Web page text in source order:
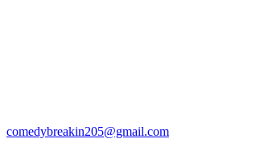
comedybreakin205@gmail.com